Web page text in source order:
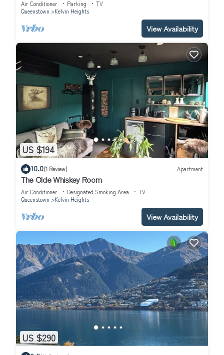
Air Conditioner Parking
TV
Queenstown
Kelvin Heights
View Availability
US $194
10.0(1 Review) Apartment
The Olde Whiskey Room
Air Conditioner Designated Smoking Area
TV
Queenstown
Kelvin Heights
View Availability
US $290